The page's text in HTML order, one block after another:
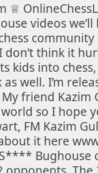
videos
think it
kids into
well. I’m
friend Kazim
so I hope
FM Kazim
it here
Bughouse